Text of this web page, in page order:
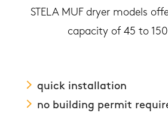
STELA MUF dryer models
capacity of 45 to
quick installation
no building permit